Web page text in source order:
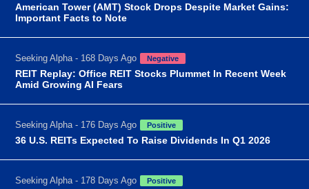
American Tower (AMT) Stock Drops Despite Market Gains:
Important Facts to Note
Seeking Alpha - 168 Days Ago Negative
REIT Replay: Office REIT Stocks Plummet In Recent Week
Amid Growing AI Fears
Seeking Alpha - 176 Days Ago Positive
36 U.S. REITs Expected To Raise Dividends In Q1 2026
Seeking Alpha - 178 Days Ago Positive